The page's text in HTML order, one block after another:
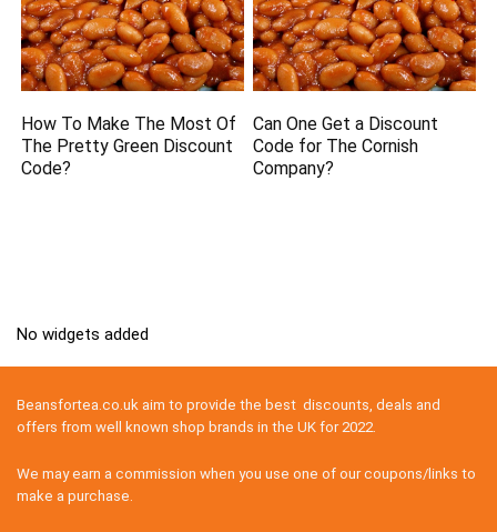
How To Make The Most Of
The Pretty Green Discount
Code?
Can One Get a Discount
Code for The Cornish
Company?
No widgets added
Beansfortea.co.uk aim to provide the best discounts, deals and
offers from well known shop brands in the UK for 2022.
We may earn a commission when you use one of our coupons/links to
make a purchase.